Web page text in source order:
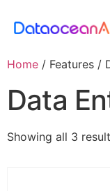
Home / Features /
Data
Showing all 3